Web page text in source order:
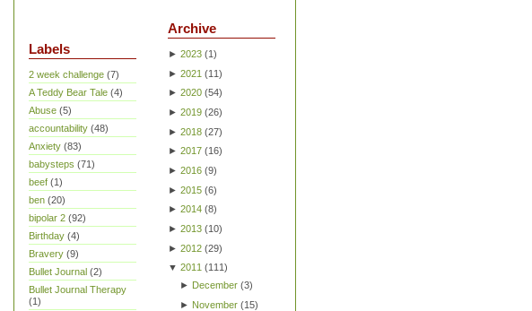
Labels
2 week challenge (7)
A Teddy Bear Tale (4)
Abuse (5)
accountability (48)
Anxiety (83)
babysteps (71)
beef (1)
ben (20)
bipolar 2 (92)
Birthday (4)
Bravery (9)
Bullet Journal (2)
Bullet Journal Therapy
(1)
Archive
► 2023 (1)
► 2021 (11)
► 2020 (54)
► 2019 (26)
► 2018 (27)
► 2017 (16)
► 2016 (9)
► 2015 (6)
► 2014 (8)
► 2013 (10)
► 2012 (29)
▼ 2011 (111 )
► December(3)
► November(15)